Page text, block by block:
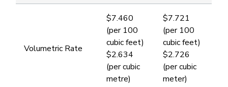
​Volumetric Rate
$7.460
(per 100
cubic feet)
$2.634
(per cubic
metre)
​$7.721
(per 100
cubic feet)
$2.726
(per cubic
meter)